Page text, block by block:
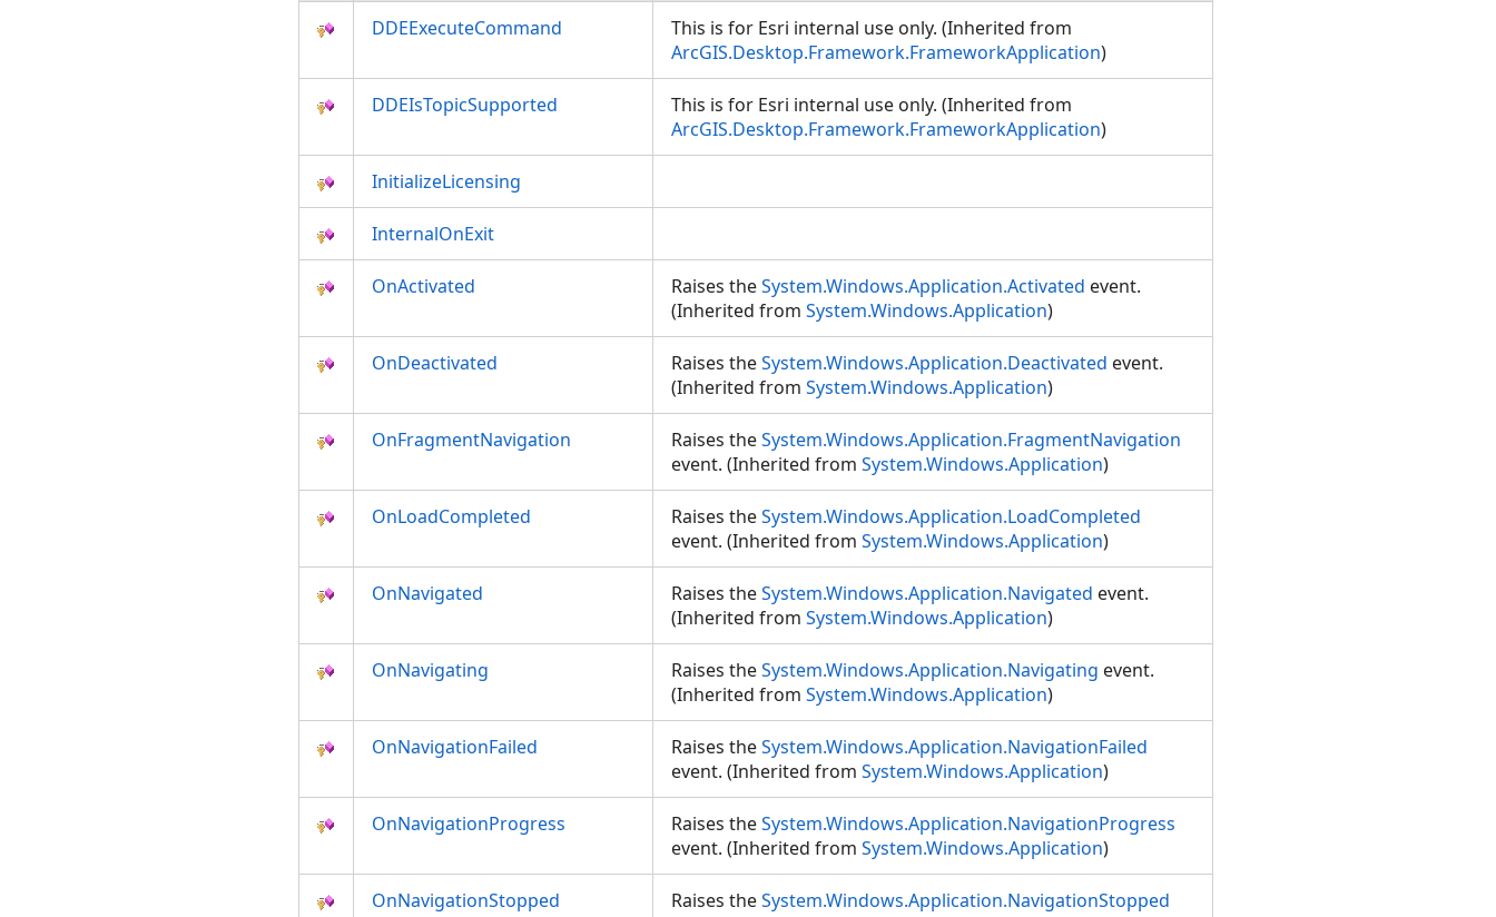
DDEExecuteCommand
This is for Esri internal use only. (Inherited from
ArcGIS.Desktop.Framework.FrameworkApplication)
DDEIsTopicSupported
This is for Esri internal use only. (Inherited from
ArcGIS.Desktop.Framework.FrameworkApplication)
InitializeLicensing
InternalOnExit
OnActivated Raises theSystem.Windows.Application.Activated event.
(Inherited from System.Windows.Application)
OnDeactivated Raises theSystem.Windows.Application.Deactivated event.
(Inherited from System.Windows.Application)
OnFragmentNavigation Raises theSystem.Windows.Application.FragmentNavigation
event. (Inherited from System.Windows.Application)
OnLoadCompleted Raises theSystem.Windows.Application.LoadCompleted
event. (Inherited from System.Windows.Application)
OnNavigated Raises theSystem.Windows.Application.Navigated event.
(Inherited from System.Windows.Application)
OnNavigating Raises theSystem.Windows.Application.Navigating event.
(Inherited from System.Windows.Application)
OnNavigationFailed Raises theSystem.Windows.Application.NavigationFailed
event. (Inherited from System.Windows.Application)
OnNavigationProgress Raises theSystem.Windows.Application.NavigationProgress
event. (Inherited from System.Windows.Application)
OnNavigationStopped Raises theSystem.Windows.Application.NavigationStopped